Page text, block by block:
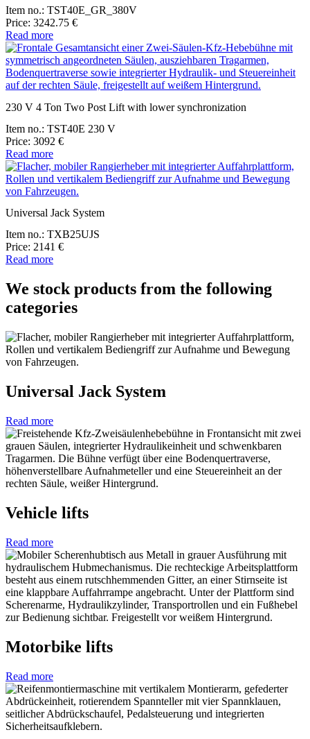
Item no.: TST40E_GR_380V
Price: 3242.75 €
Read more
230 V 4 Ton Two Post Lift with lower synchronization
Item no.: TST40E 230 V
Price: 3092 €
Read more
Universal Jack System
Item no.: TXB25UJS
Price: 2141 €
Read more
We stock products from the following
categories
Universal Jack System
Read more
Vehicle lifts
Read more
Motorbike lifts
Read more